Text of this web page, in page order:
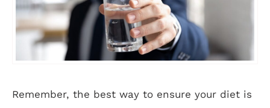
Remember, the best way to ensure your diet is